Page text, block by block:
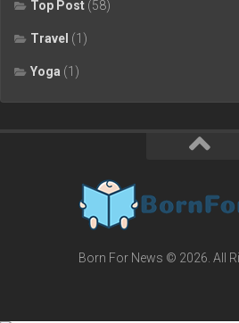
Top Post (58)
Travel (1)
Yoga (1)
Born For News © 2026. All